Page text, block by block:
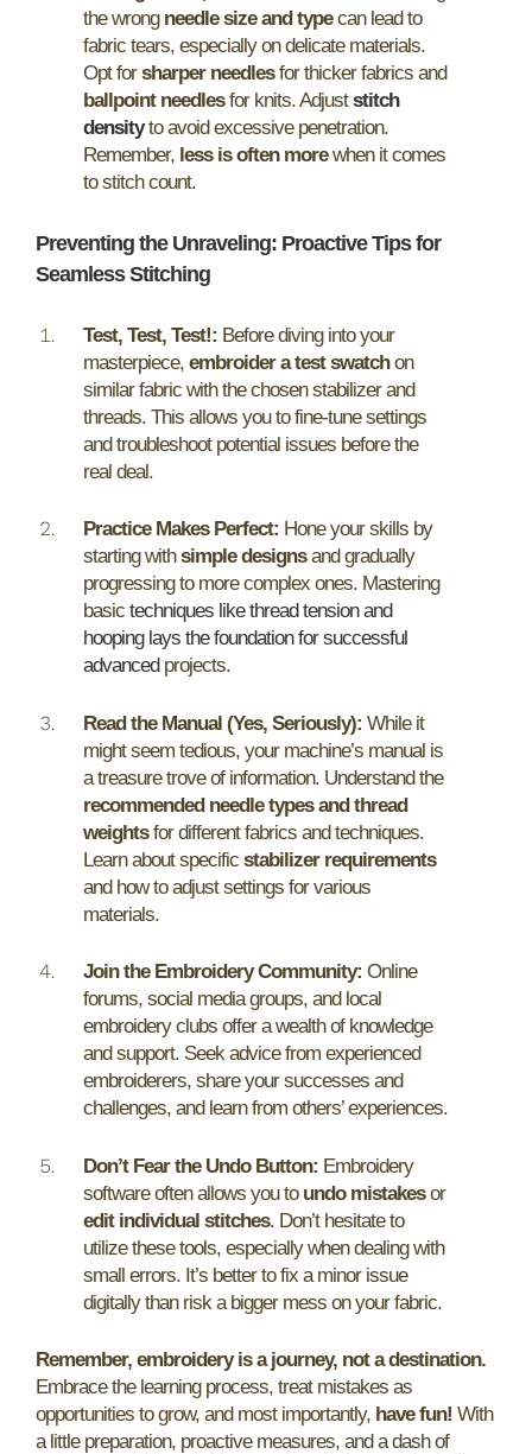
the wrong needle size and typecan lead to
fabric tears, especially on delicate materials.
Opt forsharper needlesfor thicker fabrics and
ballpoint needlesfor knits. Adjuststitch
density to avoid excessive penetration.
Remember, less is often morewhen it comes
to stitch count.
Preventing the Unraveling: Proactive Tips for
Seamless Stitching
Test, Test, Test!: Before diving into your
masterpiece, embroider a test swatchon
similar fabric with the chosen stabilizer and
threads. This allows you to fine-tune settings
and troubleshoot potential issues before the
real deal.
Practice Makes Perfect: Hone your skills by
starting withsimple designsand gradually
progressing to more complex ones. Mastering
basic techniques like thread tension and
hooping lays the foundation for successful
advancedprojects.
Read the Manual (Yes, Seriously): While it
might seem tedious, your machine’s manual is
a treasure trove of information. Understand the
recommended needle types and thread
weightsfor different fabrics and techniques.
Learn about specific stabilizer requirements
and how to adjust settings for various
materials.
Join the Embroidery Community: Online
forums, social media groups, and local
embroidery clubs offer a wealth of knowledge
and support. Seek advice from experienced
embroiderers, share your successes and
challenges, and learn from others’ experiences.
Don’t Fear the Undo Button: Embroidery
software often allows you to undo mistakesor
edit individual stitches. Don’t hesitate to
utilize these tools, especially when dealing with
small errors. It’s better to fix a minor issue
digitally than risk a bigger mess on your fabric.
Remember, embroidery is a journey, not a destination.
Embrace the learning process, treat mistakes as
opportunities to grow, and most importantly, have fun! With
a little preparation, proactive measures, and a dash of